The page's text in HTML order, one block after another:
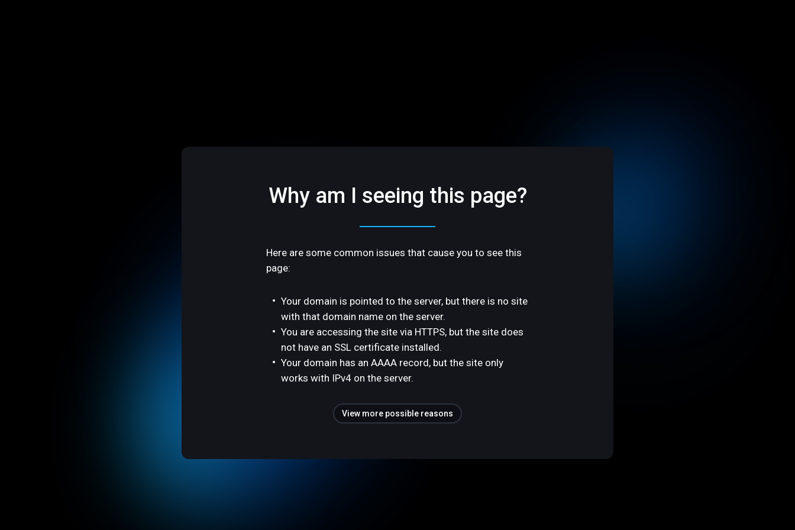
Why am I seeing this page?
Here are some common issues that cause you to see this
page:
Your domain is pointed to the server, but there is no site
with that domain name on the server.
You are accessing the site via HTTPS, but the site does
not have an SSL certificate installed.
Your domain has an AAAA record, but the site only
works with IPv4 on the server.
View more possible reasons